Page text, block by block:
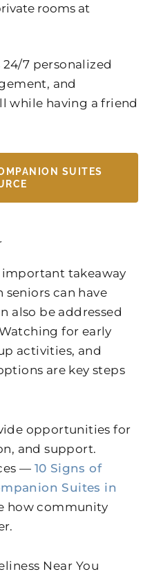
rooms at
7 personalized
and
while having a friend
SUITES
takeaway
seniors can have
also be addressed
for early
activities, and
are key steps
opportunities for
and support.
— 10 Signs of
Suites in
how community
Near You